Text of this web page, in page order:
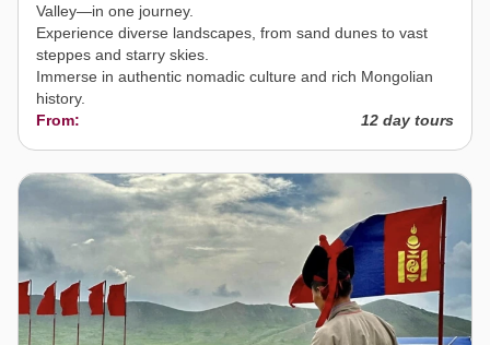
Valley—in one journey.
Experience diverse landscapes, from sand dunes to vast
steppes and starry skies.
Immerse in authentic nomadic culture and rich Mongolian
history.
From:
12 day tours